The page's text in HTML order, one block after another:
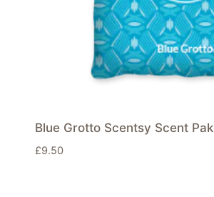
Blue Grotto Scentsy Scent Pak
£9.50